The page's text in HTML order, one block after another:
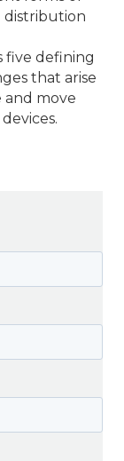
distribution
five defining
that arise
and move